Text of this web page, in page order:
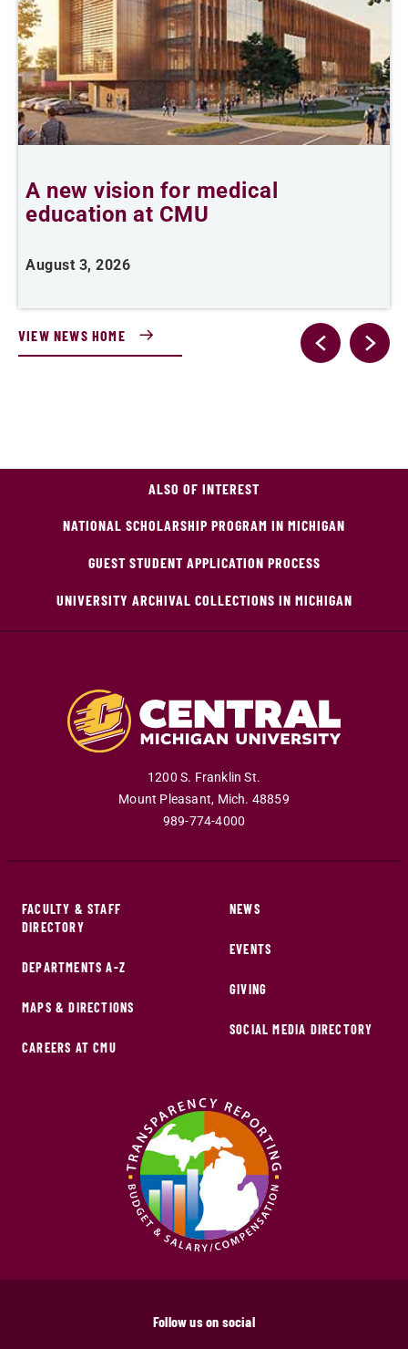
A new vision for medical
education at CMU
August 3, 2026
VIEW NEWS HOME
ALSO OF INTEREST
NATIONAL SCHOLARSHIP PROGRAM IN MICHIGAN
GUEST STUDENT APPLICATION PROCESS
UNIVERSITY ARCHIVAL COLLECTIONS IN MICHIGAN
1200 S. Franklin St.
Mount Pleasant, Mich. 48859
989-774-4000
FACULTY & STAFF
DIRECTORY
DEPARTMENTS A-Z
MAPS & DIRECTIONS
CAREERS AT CMU
NEWS
EVENTS
GIVING
SOCIAL MEDIA DIRECTORY
Follow us on social